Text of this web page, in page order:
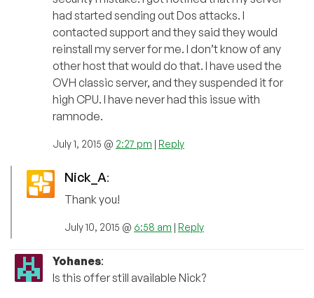
had started sending out Dos attacks. I
contacted support and they said they would
reinstall my server for me. I don’t know of any
other host that would do that. I have used the
OVH classic server, and they suspended it for
high CPU. I have never had this issue with
ramnode.
July 1, 2015 @ 2:27 pm | Reply
Nick_A:
Thank you!
July 10, 2015 @ 6:58 am | Reply
Yohanes:
Is this offer still available Nick?